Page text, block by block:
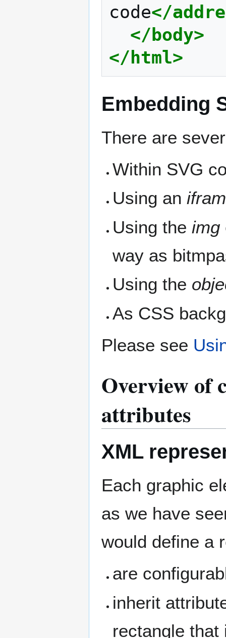
code</
</body>
</html>
Embedding
There are
Within SVG
Using an
Using the img
way as
Using the
As CSS
Please see
Overview of
attributes
XML
Each graphic
as we have
would define a
are
inherit
rectangle that